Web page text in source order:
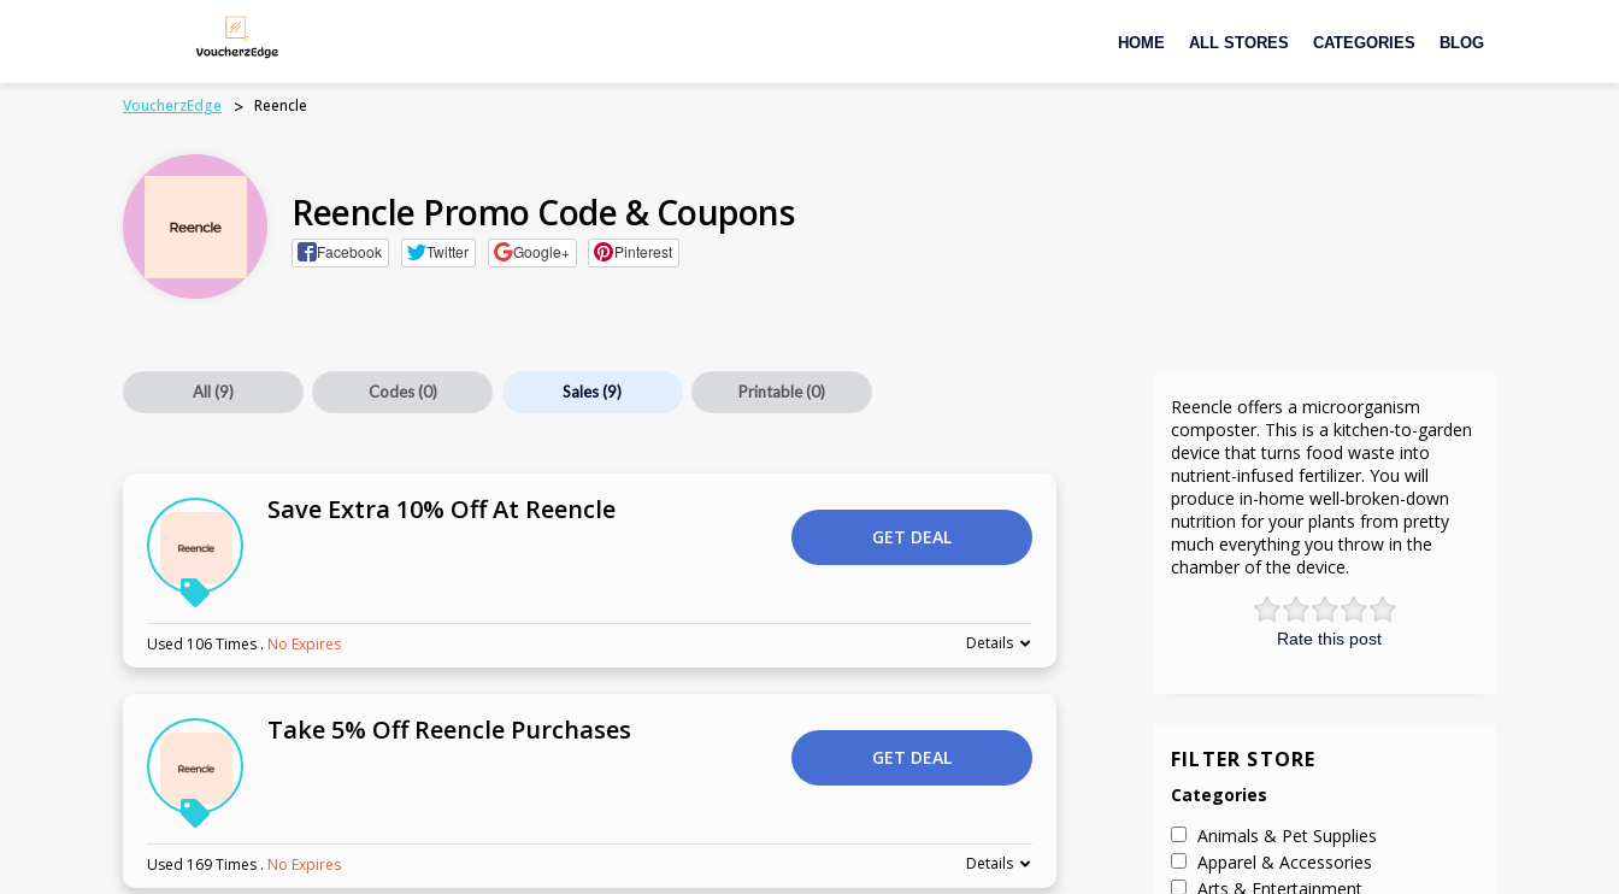
to
HOME ALL STORES CATEGORIES BLOG
VoucherzEdge > Reencle
Reencle Promo Code & Coupons
Facebook Twitter Google+ Pinterest
All (9) Codes (0) Sales(9) Printable(0)
Save Extra 10% Off At Reencle
GET DEAL
Used 106 Times . No Expires Details
Take 5% Off Reencle Purchases
GET DEAL
Used 169 Times . No Expires Details
Rate this post
Reencle offers a microorganism
composter. This is a kitchen-to-garden
device that turns food waste into
nutrient-infused fertilizer. You will
produce in-home well-broken-down
nutrition for your plants from pretty
much everything you throw in the
chamber of the device.
FILTER STORE
Categories
Animals & Pet Supplies
Apparel & Accessories
Arts & Entertainment